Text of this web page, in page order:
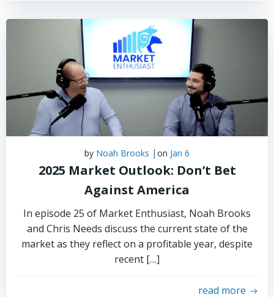
by Noah Brooks | on Jan 6
2025 Market Outlook: Don’t Bet
Against America
In episode 25 of Market Enthusiast, Noah Brooks
and Chris Needs discuss the current state of the
market as they reflect on a profitable year, despite
recent […]
read more